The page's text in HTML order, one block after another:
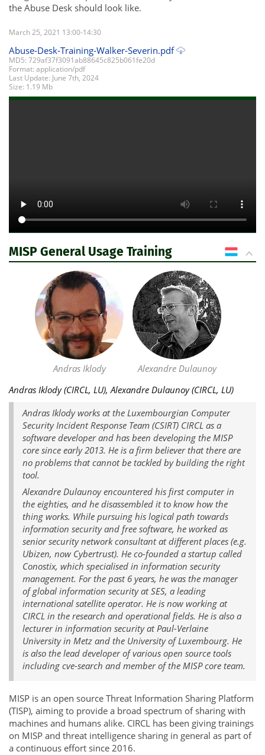
the Abuse Desk should look like.
March 25, 2021 13:00-14:30
Abuse-Desk-Training-Walker-Severin.pdf
MD5: 729af37f3091ab88645c825b061fe20d
Format: application/pdf
Last Update: June 7th, 2024
Size: 1.19 Mb
LU
MISP General Usage Training
Andras Iklody
Alexandre Dulaunoy
Andras Iklody (CIRCL, LU), Alexandre Dulaunoy (CIRCL, LU)
Andras Iklody works at the Luxembourgian Computer
Security Incident Response Team (CSIRT) CIRCL as a
software developer and has been developing the MISP
core since early 2013. He is a firm believer that there are
no problems that cannot be tackled by building the right
tool.
Alexandre Dulaunoy encountered his first computer in
the eighties, and he disassembled it to know how the
thing works. While pursuing his logical path towards
information security and free software, he worked as
senior security network consultant at different places (e.g.
Ubizen, now Cybertrust). He co-founded a startup called
Conostix, which specialised in information security
management. For the past 6 years, he was the manager
of global information security at SES, a leading
international satellite operator. He is now working at
CIRCL in the research and operational fields. He is also a
lecturer in information security at Paul-Verlaine
University in Metz and the University of Luxembourg. He
is also the lead developer of various open source tools
including cve-search and member of the MISP core team.
MISP is an open source Threat Information Sharing Platform
(TISP), aiming to provide a broad spectrum of sharing with
machines and humans alike. CIRCL has been giving trainings
on MISP and threat intelligence sharing in general as part of
a continuous effort since 2016.